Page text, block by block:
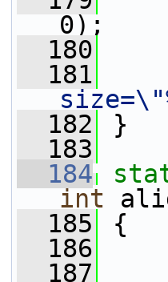
0);
  180
  181
  182
}
  183
  184
int
  185
{
  186
  187